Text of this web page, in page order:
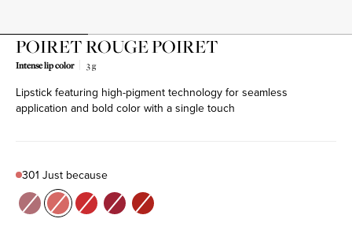
POIRET ROUGE POIRET
Intense lip color 3 g
Lipstick featuring high-pigment technology for seamless
application and bold color with a single touch
Color
301 Just because
205 Spring waltz
Product variant out of stock
301 Just because
Product variant out of stock
302 Never enough
Product variant out of stock
504 L'age d'or
Product variant out of stock522 Be POIRET
Product variant out of stock